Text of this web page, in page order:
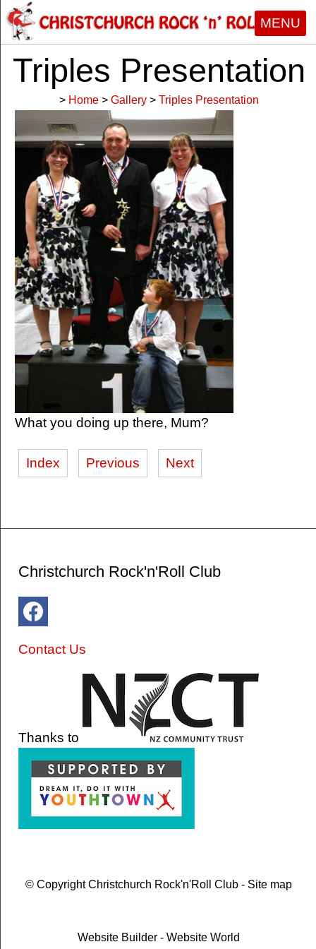
MENU
Triples Presentation
> Home > Gallery > Triples Presentation
What you doing up there, Mum?
Index Previous Next
Christchurch Rock'n'Roll Club
Contact Us
Thanks to
© CopyrightChristchurch Rock'n'Roll Club - Site map
Website Builder - Website World